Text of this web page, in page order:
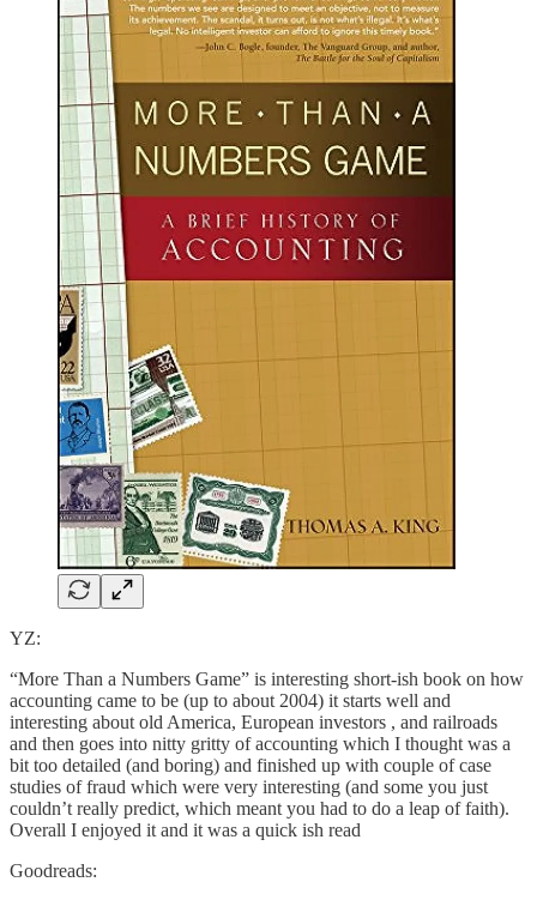
YZ:
“More Than a Numbers Game” is interesting short-ish book on how
accounting came to be (up to about 2004) it starts well and
interesting about old America, European investors , and railroads
and then goes into nitty gritty of accounting which I thought was a
bit too detailed (and boring) and finished up with couple of case
studies of fraud which were very interesting (and some you just
couldn’t really predict, which meant you had to do a leap of faith).
Overall I enjoyed it and it was a quick ish read
Goodreads: